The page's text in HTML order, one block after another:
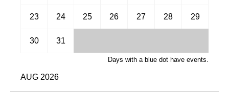
23 24 25 26 27 28 29
30 31
Days with a blue dot have events.
AUG 2026